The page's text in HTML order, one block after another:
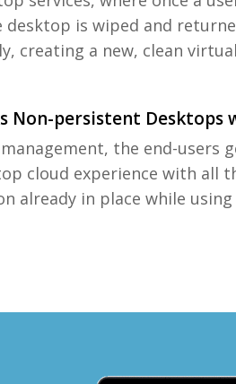
desktop is wiped and
creating a new, clean
Non-persistent
the end-users
cloud experience with all
already in place while